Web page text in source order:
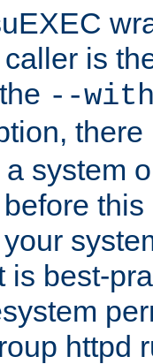
is
--
system
is best-
httpd